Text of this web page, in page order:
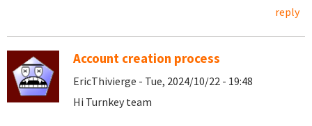
reply
Account creation process
EricThivierge - Tue, 2024/10/22 - 19:48
Hi Turnkey team